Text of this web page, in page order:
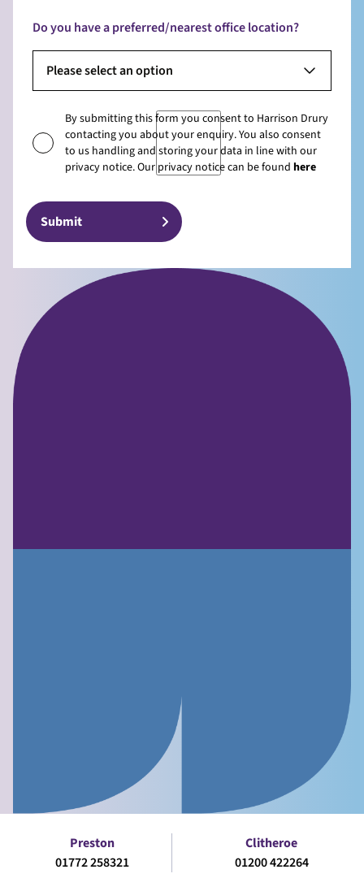
Do you have a preferred/nearest office location?
Please select an option
By submitting this form you consent to Harrison Drury
contacting you about your enquiry. You also consent
to us handling and storing your data in line with our
privacy notice. Our privacy notice can be found here
Preston
01772 258321
Clitheroe
01200 422264